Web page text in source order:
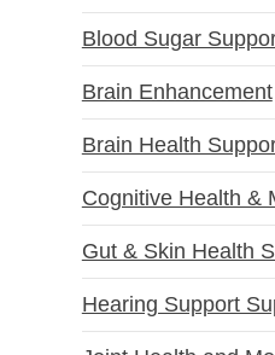
Blood Sugar
Brain Enhancement
Brain Health
Cognitive Health &
Gut & Skin Health
Hearing Support